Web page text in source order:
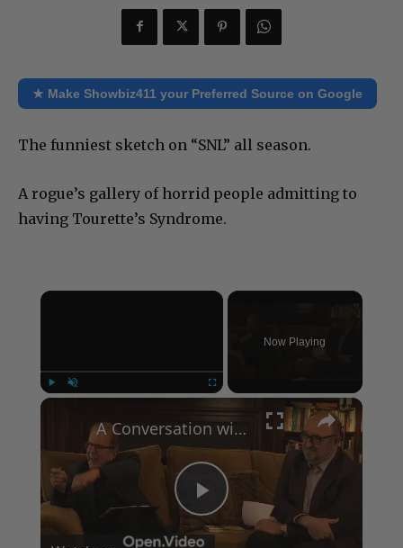
★ Make Showbiz411 your Preferred Source on Google
The funniest sketch on “SNL” all season.
A rogue’s gallery of horrid people admitting to
having Tourette’s Syndrome.
×
Now Playing
×
Play
A Conversation with Woody Allen: Famed Director Talks Exclusively with Roger Friedman and Neil Rosen